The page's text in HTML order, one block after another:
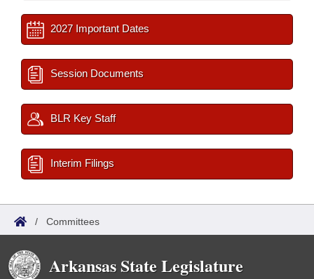
2027 Important Dates
Session Documents
BLR Key Staff
Interim Filings
/ Committees
Arkansas State Legislature